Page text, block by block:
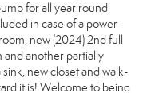
for all year round
in case of a power
new (2024) 2nd full
and another partially
new closet and walk-
it is! Welcome to being